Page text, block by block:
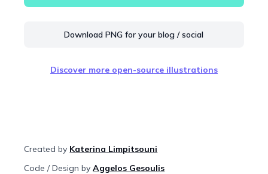
Download PNG for your blog / social
Discover more open-source illustrations
Created by Katerina Limpitsouni
Code / Design by Aggelos Gesoulis